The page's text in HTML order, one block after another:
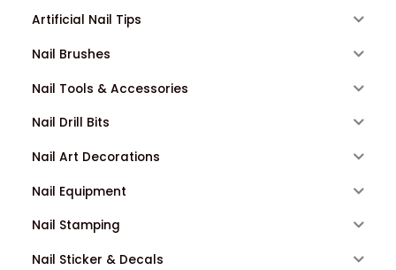
Artificial Nail Tips
Nail Brushes
Nail Tools & Accessories
Nail Drill Bits
Nail Art Decorations
Nail Equipment
Nail Stamping
Nail Sticker & Decals